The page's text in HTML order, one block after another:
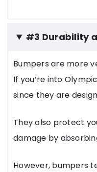
#3 Durability
Bumpers are more
If you’re into
since they are
They also protect
damage by
However, bumpers